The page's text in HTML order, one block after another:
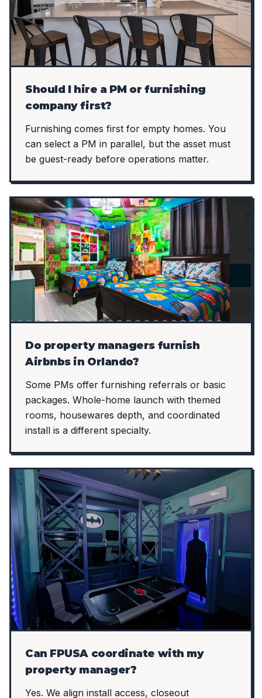
Should I hire a PM or furnishing
company first?
Furnishing comes first for empty homes. You
can select a PM in parallel, but the asset must
be guest-ready before operations matter.
Do property managers furnish
Airbnbs in Orlando?
Some PMs offer furnishing referrals or basic
packages. Whole-home launch with themed
rooms, housewares depth, and coordinated
install is a different specialty.
Can FPUSA coordinate with my
property manager?
Yes. We align install access, closeout